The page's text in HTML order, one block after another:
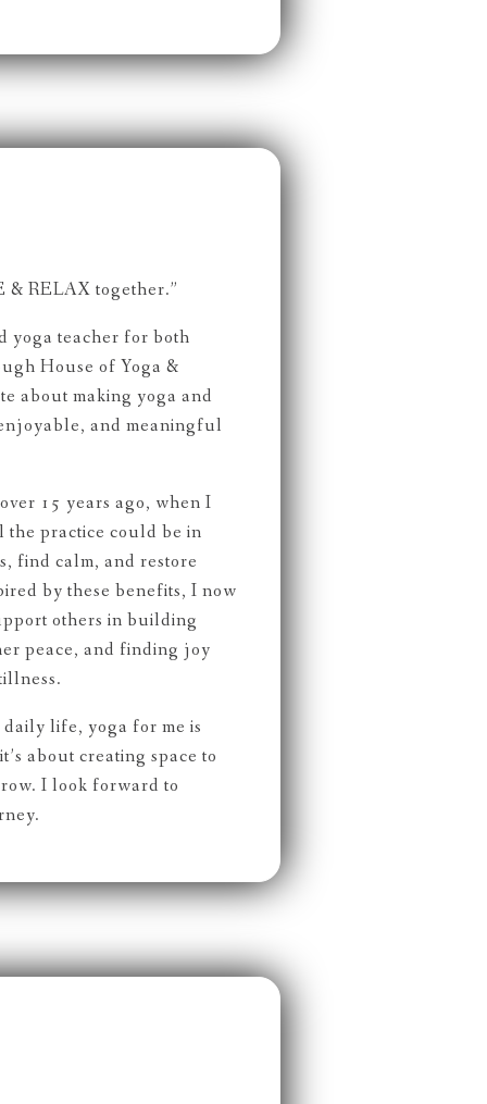
& RELAX together.”
yoga teacher for both
House of Yoga &
about making yoga and
and meaningful
15 years ago, when I
practice could be in
find calm, and restore
by these benefits, I now
others in building
peace, and finding joy
life, yoga for me is
about creating space to
I look forward to